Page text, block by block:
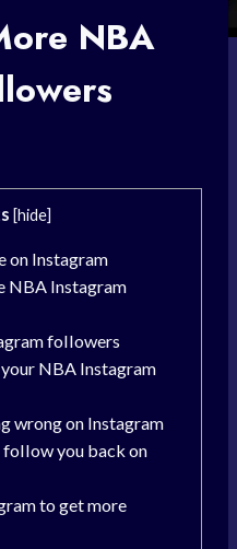
NBA
[hide]
on Instagram
NBA Instagram
followers
NBA Instagram
wrong on Instagram
you back on
to get more